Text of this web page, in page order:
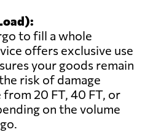
to fill a whole
offers exclusive use
your goods remain
risk of damage
20 FT, 40 FT, or
on the volume